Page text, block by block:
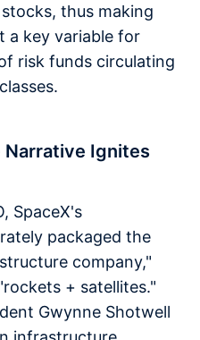
thus making
a key variable for
risk funds circulating
Ignites
SpaceX's
packaged the
company,"
+ satellites."
Gwynne Shotwell